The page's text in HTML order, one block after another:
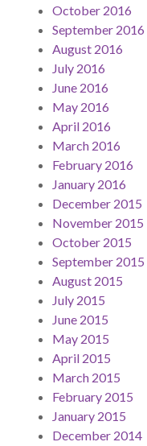
October 2016
September 2016
August 2016
July 2016
June 2016
May 2016
April 2016
March 2016
February 2016
January 2016
December 2015
November 2015
October 2015
September 2015
August 2015
July 2015
June 2015
May 2015
April 2015
March 2015
February 2015
January 2015
December 2014